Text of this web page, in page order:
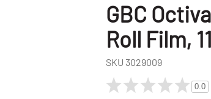
GBC
Roll Film,
SKU 3029009
0.0